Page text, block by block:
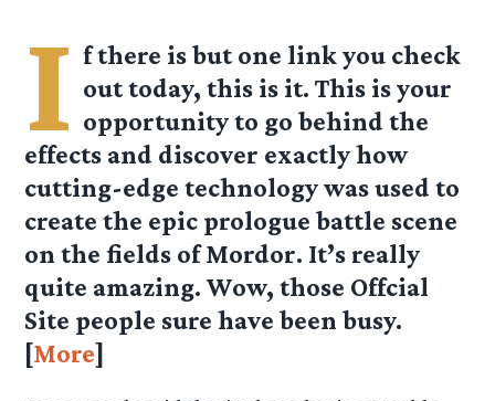
I f there is but one link you check
out today, this is it. This is your
opportunity to go behind the
effects and discover exactly how
cutting-edge technology was used to
create the epic prologue battle scene
on the fields of Mordor. It’s really
quite amazing. Wow, those Offcial
Site people sure have been busy.
[More]